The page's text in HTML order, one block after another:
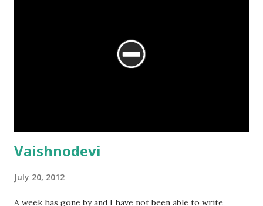
Vaishnodevi
July 20, 2012
A week has gone by and I have not been able to write